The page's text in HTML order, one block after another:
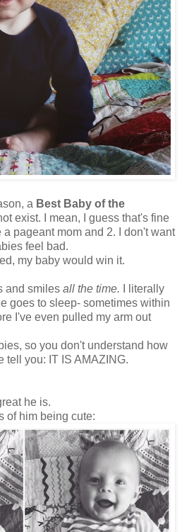
a Best Baby of the
exist. I mean, I guess that's fine
pageant mom and 2. I don't want
feel bad.
my baby would win it.
and smiles all the time. I literally
goes to sleep- sometimes within
I've even pulled my arm out
so you don't understand how
tell you: IT IS AMAZING.
he is.
of him being cute: